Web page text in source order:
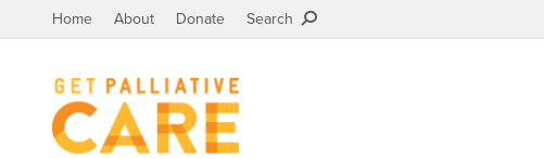
Home About Donate Search